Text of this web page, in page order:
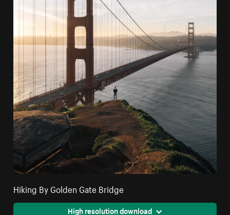
Hiking By Golden Gate Bridge
High resolution download